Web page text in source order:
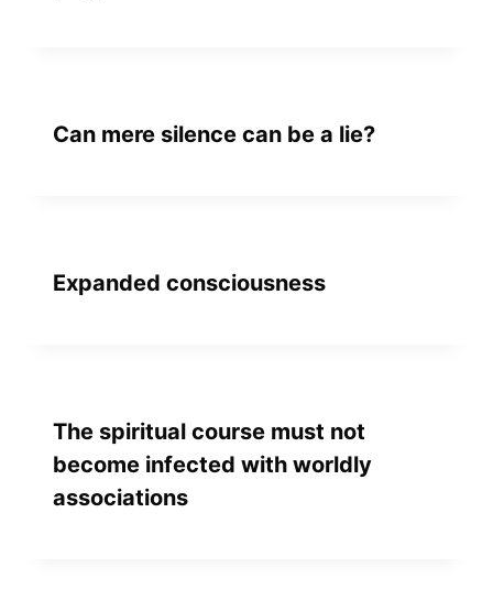
Can mere silence can be a lie?
Expanded consciousness
The spiritual course must not
become infected with worldly
associations